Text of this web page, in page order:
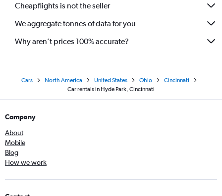
Cheapflights is not the seller
We aggregate tonnes of data for you
Why aren’t prices 100% accurate?
Cars North America United States Ohio
Cincinnati
Car rentals in Hyde Park, Cincinnati
Company
About
Mobile
Blog
How we work